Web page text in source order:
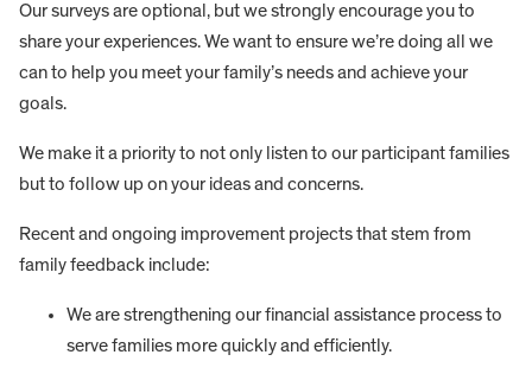
Our surveys are optional, but we strongly encourage you to
share your experiences. We want to ensure we’re doing all we
can to help you meet your family’s needs and achieve your
goals.
We make it a priority to not only listen to our participant families
but to follow up on your ideas and concerns.
Recent and ongoing improvement projects that stem from
family feedback include:
We are strengthening our financial assistance process to
serve families more quickly and efficiently.